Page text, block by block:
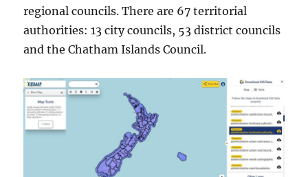
regional councils. There are 67 territorial
authorities: 13 city councils, 53 district councils
and the Chatham Islands Council.